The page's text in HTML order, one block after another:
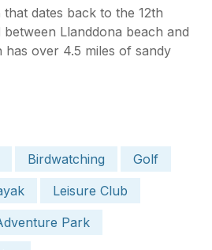
dates back to the 12th
Llanddona beach and
has over 4.5 miles of sandy
Birdwatching
Golf
Leisure Club
Park